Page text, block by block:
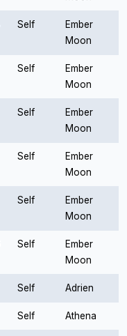
Self
Ember
Moon
Self
Ember
Moon
Self
Ember
Moon
Self
Ember
Moon
Self
Ember
Moon
Self
Ember
Moon
Self Adrien
Self Athena